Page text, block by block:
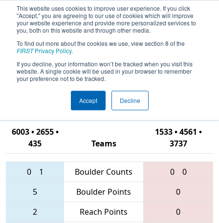
This website uses cookies to improve user experience. If you click
"Accept," you are agreeing to our use of cookies which will improve
your website experience and provide more personalized services to
you, both on this website and through other media.
To find out more about the cookies we use, view section 8 of the
FIRSTPrivacy Policy.
If you decline, your information won’t be tracked when you visit this
website. A single cookie will be used in your browser to remember
your preference not to be tracked.
Accept Decline
2016Qualification Match 25 - NC
District - Campbell
University/Johnston Community
College Event
6003 • 2655 •
435
Teams
1533 • 4561 •
3737
0 1 Boulder Counts 0
0
5
Boulder Points
0
2
Reach Points
0